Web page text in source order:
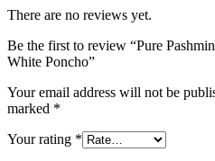
There are no reviews yet.
Be the first to review “Pure
White Poncho”
Your email address will not be
marked *
Your rating *